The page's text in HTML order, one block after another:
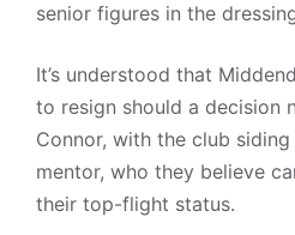
senior figures in the
It’s understood that
to resign should a decision
Connor, with the club
mentor, who they believe
their top-flight status.